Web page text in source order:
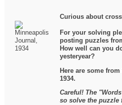
Curious about
For your solving
posting puzzles
How well can you
yesteryear?
Here are some
1934.
Careful! The
so solve the puzzle